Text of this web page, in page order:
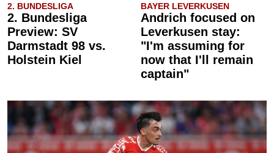
2. BUNDESLIGA
2. Bundesliga
Preview: SV
Darmstadt 98 vs.
Holstein Kiel
BAYER LEVERKUSEN
Andrich focused on
Leverkusen stay:
"I'm assuming for
now that I'll remain
captain"